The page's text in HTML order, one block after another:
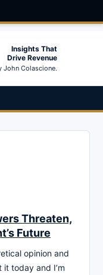
Insights That
Drive Revenue
John Colascione.
Threaten,
Future
opinion and
today and I’m